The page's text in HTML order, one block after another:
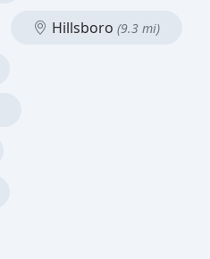
Hillsboro (9.3 mi)